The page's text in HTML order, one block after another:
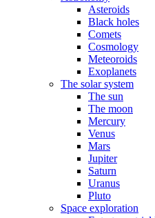
Asteroids
Black holes
Comets
Cosmology
Meteoroids
Exoplanets
The solar system
The sun
The moon
Mercury
Venus
Mars
Jupiter
Saturn
Uranus
Pluto
Space exploration